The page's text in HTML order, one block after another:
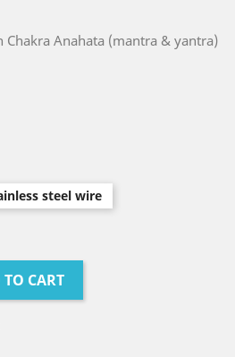
Chakra Anahata (mantra & yantra)
steel wire
CART